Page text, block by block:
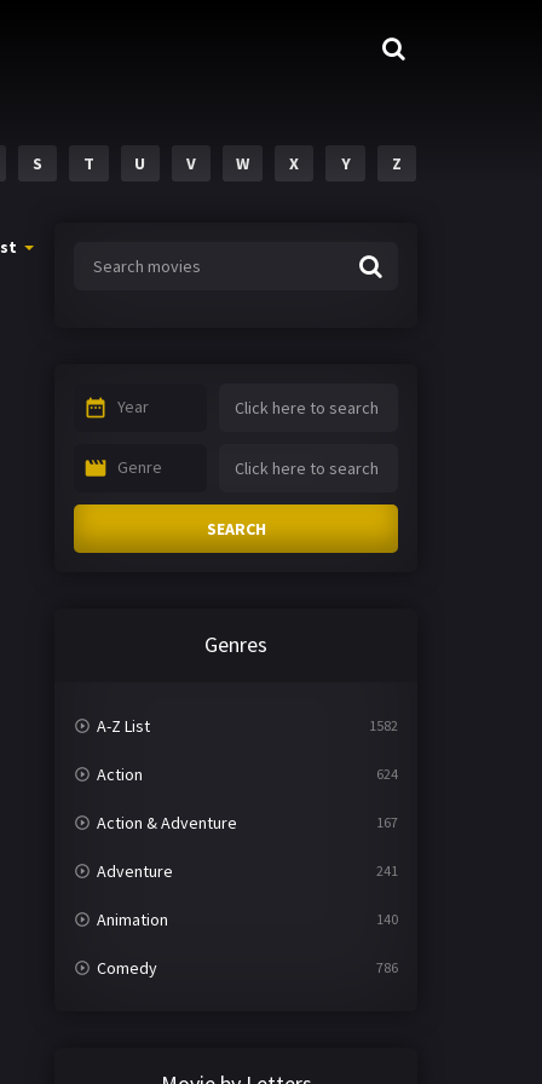
S T U V W X Y Z
Year
Genre
SEARCH
Genres
A-Z List 1582
Action 624
Action & Adventure 167
Adventure 241
Animation 140
Comedy 786